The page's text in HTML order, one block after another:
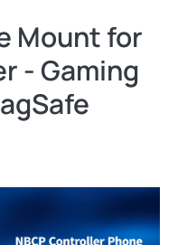
Mount for
- Gaming